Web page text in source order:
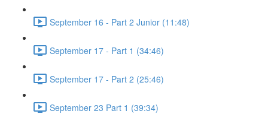
September 16 - Part 2 Junior (11:48)
September 17 - Part 1 (34:46)
September 17 - Part 2 (25:46)
September 23 Part 1 (39:34)